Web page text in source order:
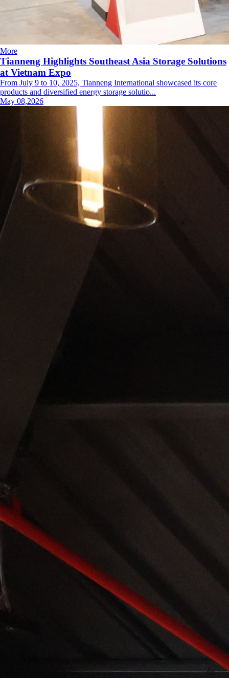
More
Tianneng Highlights Southeast Asia Storage Solutions
at Vietnam Expo
From July 9 to 10, 2025, Tianneng International showcased its core
products and diversified energy storage solutio...
May 08,2026